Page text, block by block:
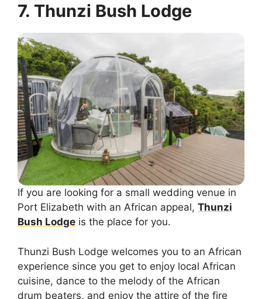
7. Thunzi Bush Lodge
If you are looking for a small wedding venue in
Port Elizabeth with an African appeal, Thunzi
Bush Lodge is the place for you.
Thunzi Bush Lodge welcomes you to an African
experience since you get to enjoy local African
cuisine, dance to the melody of the African
drum beaters, and enjoy the attire of the fire